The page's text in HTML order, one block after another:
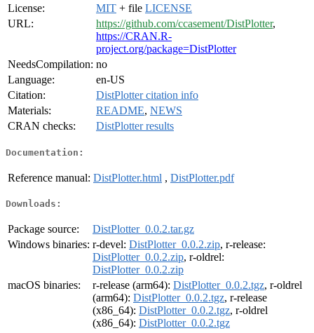
License:
MIT + file LICENSE
URL:
https://github.com/ccasement/DistPlotter,
https://CRAN.R-
project.org/package=DistPlotter
NeedsCompilation: no
Language:
en-US
Citation:
DistPlotter citation info
Materials:
README, NEWS
CRAN checks:
DistPlotter results
Documentation:
Reference manual: DistPlotter.html , DistPlotter.pdf
Downloads:
Package source:
DistPlotter_0.0.2.tar.gz
Windows binaries: r-devel: DistPlotter_0.0.2.zip, r-release:
DistPlotter_0.0.2.zip, r-oldrel:
DistPlotter_0.0.2.zip
macOS binaries:
r-release (arm64): DistPlotter_0.0.2.tgz, r-oldrel
(arm64): DistPlotter_0.0.2.tgz, r-release
(x86_64): DistPlotter_0.0.2.tgz, r-oldrel
(x86_64): DistPlotter_0.0.2.tgz